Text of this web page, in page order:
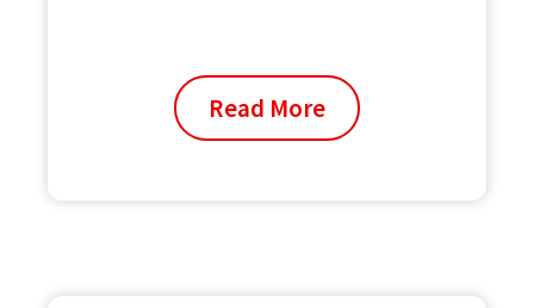
Read More